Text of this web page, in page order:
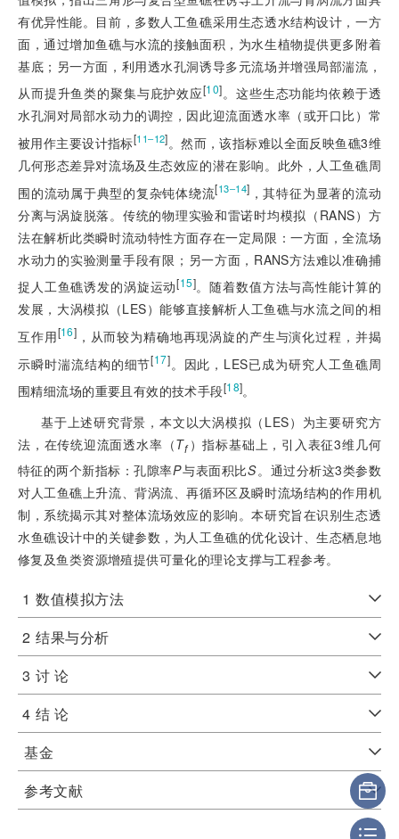
有优异性能。目前，多数人工鱼礁采用生态透水结构设计，一方
面，通过增加鱼礁与水流的接触面积，为水生植物提供更多附着
基底；另一方面，利用透水孔洞诱导多元流场并增强局部湍流，
从而提升鱼类的聚集与庇护效应[10]。这些生态功能均依赖于透
水孔洞对局部水动力的调控，因此迎流面透水率（或开口比）常
被用作主要设计指标[11‒12]。然而，该指标难以全面反映鱼礁3维
几何形态差异对流场及生态效应的潜在影响。此外，人工鱼礁周
围的流动属于典型的复杂钝体绕流[13‒14] ，其特征为显著的流动
分离与涡旋脱落。传统的物理实验和雷诺时均模拟（RANS）方
法在解析此类瞬时流动特性方面存在一定局限：一方面，全流场
水动力的实验测量手段有限；另一方面，RANS方法难以准确捕
捉人工鱼礁诱发的涡旋运动[15]。随着数值方法与高性能计算的
发展，大涡模拟（LES）能够直接解析人工鱼礁与水流之间的相
互作用[16] ，从而较为精确地再现涡旋的产生与演化过程，并揭
示瞬时湍流结构的细节[17]。因此，LES已成为研究人工鱼礁周
围精细流场的重要且有效的技术手段[18]。
基于上述研究背景，本文以大涡模拟（LES）为主要研究方
法，在传统迎流面透水率（Tf ）指标基础上，引入表征3维几何
特征的两个新指标：孔隙率P与表面积比S。通过分析这3类参数
对人工鱼礁上升流、背涡流、再循环区及瞬时流场结构的作用机
制，系统揭示其对整体流场效应的影响。本研究旨在识别生态透
水鱼礁设计中的关键参数，为人工鱼礁的优化设计、生态栖息地
修复及鱼类资源增殖提供可量化的理论支撑与工程参考。
1 数值模拟方法
2 结果与分析
3 讨 论
4 结 论
基金
参考文献